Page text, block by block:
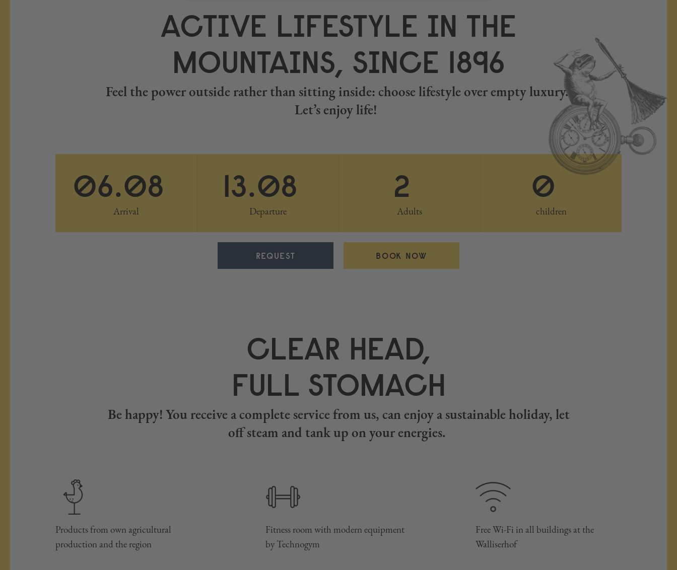
ACTIVE LIFESTYLE IN THE
MOUNTAINS, SINCE 1896
Feel the power outside rather than sitting inside: choose lifestyle over empty luxury.
Let’s enjoy life!
06.08
Arrival
13.08
Departure
2
Adults
0
children
REQUEST BOOK NOW
CLEAR HEAD,
FULL STOMACH
Be happy! You receive a complete service from us, can enjoy a sustainable holiday, let
off steam and tank up on your energies.
Products from own agricultural
production and the region
Fitness room with modern equipment
by Technogym
Free Wi-Fi in all buildings at the
Walliserhof